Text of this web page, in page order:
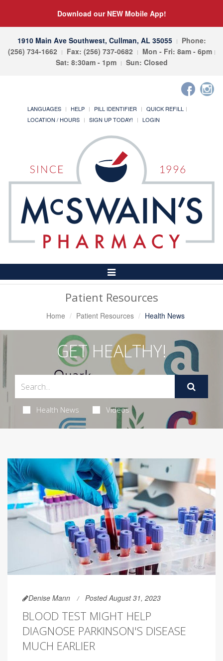
Download our NEW Mobile App!
1910 Main Ave Southwest, Cullman, AL 35055
Phone:
(256) 734-1662
Fax: (256) 737-0682
Mon - Fri: 8am - 6pm
Sat: 8:30am - 1pm
Sun: Closed
LANGUAGES HELP PILL IDENTIFIER
QUICK REFILL
LOCATION / HOURS
SIGN UP TODAY! LOGIN
Toggle
Navigation
Patient Resources
Home Patient Resources Health News
GET HEALTHY!
Health News Videos
Denise Mann Posted August 31, 2023
BLOOD TEST MIGHT HELP
DIAGNOSE PARKINSON'S DISEASE
MUCH EARLIER